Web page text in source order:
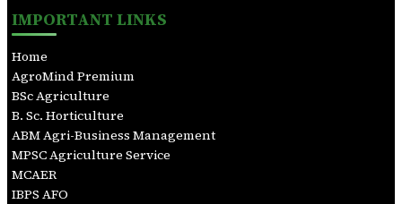
a
r
c
h
IMPORTANT LINKS
Home
AgroMind Premium
BSc Agriculture
B. Sc. Horticulture
ABM Agri-Business Management
MPSC Agriculture Service
MCAER
IBPS AFO